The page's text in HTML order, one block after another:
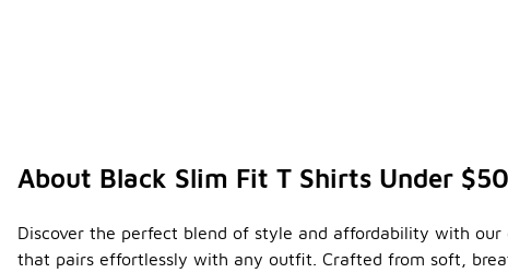
About Black Slim Fit T Shirts Under $50
Discover the perfect blend of style and affordability with
that pairs effortlessly with any outfit. Crafted from soft,